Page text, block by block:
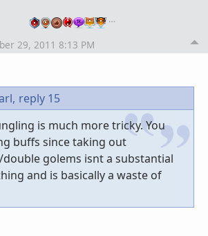
…
29, 2011 8:13 PM
reply 15
is much more tricky. You
buffs since taking out
golems isnt a substantial
and is basically a waste of